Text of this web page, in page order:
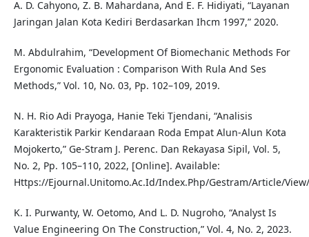
A. D. Cahyono, Z. B. Mahardana, And E. F. Hidiyati, “Layanan
Jaringan Jalan Kota Kediri Berdasarkan Ihcm 1997,” 2020.
M. Abdulrahim, “Development Of Biomechanic Methods For
Ergonomic Evaluation : Comparison With Rula And Ses
Methods,” Vol. 10, No. 03, Pp. 102–109, 2019.
N. H. Rio Adi Prayoga, Hanie Teki Tjendani, “Analisis
Karakteristik Parkir Kendaraan Roda Empat Alun-Alun Kota
Mojokerto,” Ge-Stram J. Perenc. Dan Rekayasa Sipil, Vol. 5,
No. 2, Pp. 105–110, 2022, [Online]. Available:
Https://Ejournal.Unitomo.Ac.Id/Index.Php/Gestram/Article/
K. I. Purwanty, W. Oetomo, And L. D. Nugroho, “Analyst Is
Value Engineering On The Construction,” Vol. 4, No. 2, 2023.